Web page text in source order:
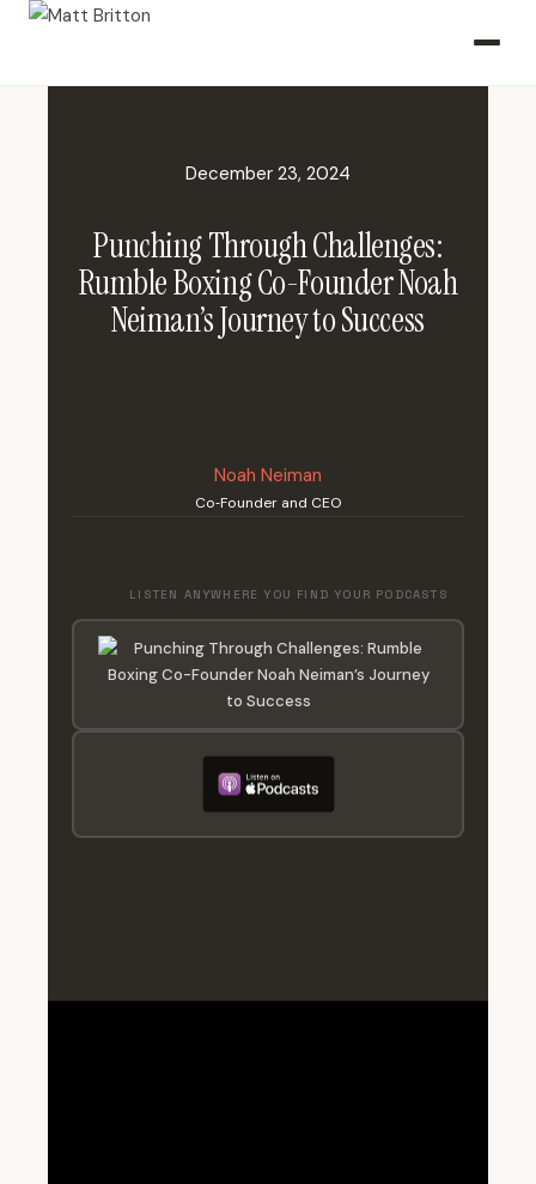
December 23, 2024
Punching Through Challenges:
Rumble Boxing Co-Founder Noah
Neiman’s Journey to Success
Noah Neiman
Co‑Founder and CEO
LISTEN ANYWHERE YOU FIND YOUR PODCASTS